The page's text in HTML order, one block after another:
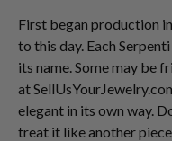
First began production
to this day. Each
its name. Some may be
at
elegant in its own way.
treat it like another